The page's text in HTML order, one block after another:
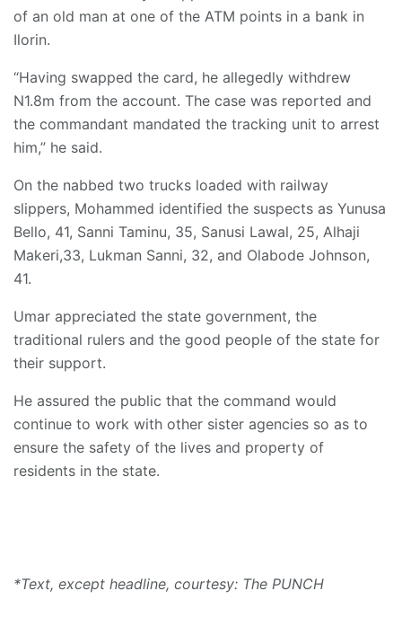
of an old man at one of the ATM points in a bank in
Ilorin.
“Having swapped the card, he allegedly withdrew
N1.8m from the account. The case was reported and
the commandant mandated the tracking unit to arrest
him,” he said.
On the nabbed two trucks loaded with railway
slippers, Mohammed identified the suspects as Yunusa
Bello, 41, Sanni Taminu, 35, Sanusi Lawal, 25, Alhaji
Makeri,33, Lukman Sanni, 32, and Olabode Johnson,
41.
Umar appreciated the state government, the
traditional rulers and the good people of the state for
their support.
He assured the public that the command would
continue to work with other sister agencies so as to
ensure the safety of the lives and property of
residents in the state.
*Text, except headline, courtesy: The PUNCH